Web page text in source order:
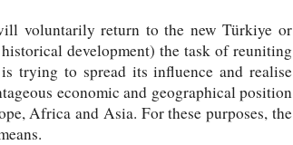
voluntarily return to the new Türkiye or
development) the task of reuniting
trying to spread its influence and realise
economic and geographical position
Africa and Asia. For these purposes, the